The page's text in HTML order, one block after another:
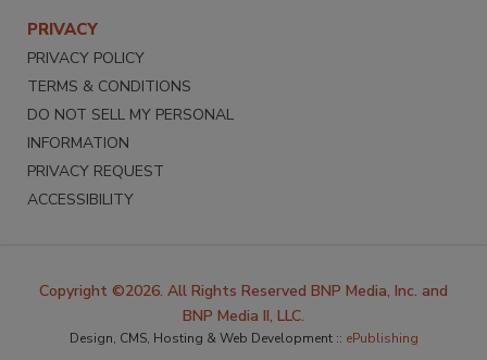
PRIVACY
PRIVACY POLICY
TERMS & CONDITIONS
DO NOT SELL MY PERSONAL
INFORMATION
PRIVACY REQUEST
ACCESSIBILITY
Copyright ©2026. All Rights Reserved BNP Media, Inc. and
BNP Media II, LLC.
Design, CMS, Hosting & Web Development :: ePublishing